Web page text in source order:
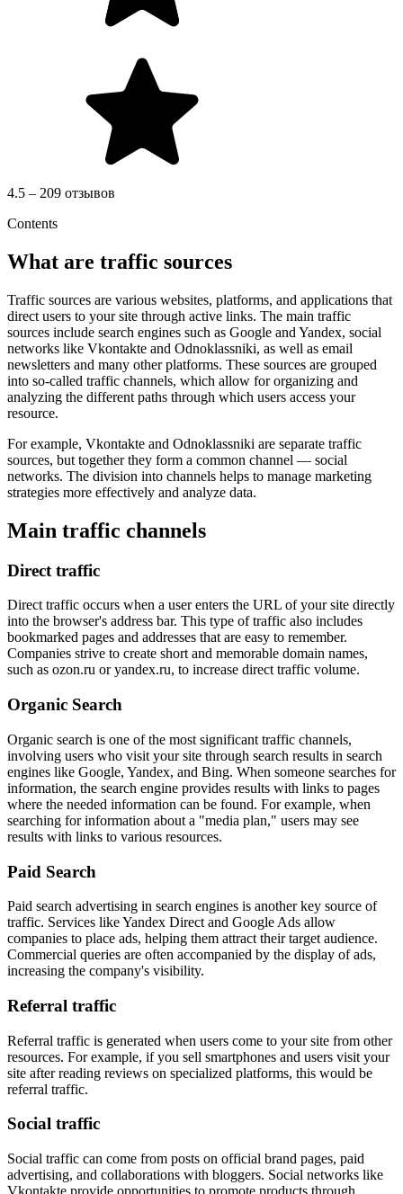
4.5 – 209 отзывов
Contents
What are traffic sources
Traffic sources are various websites, platforms, and applications that
direct users to your site through active links. The main traffic
sources include search engines such as Google and Yandex, social
networks like Vkontakte and Odnoklassniki, as well as email
newsletters and many other platforms. These sources are grouped
into so-called traffic channels, which allow for organizing and
analyzing the different paths through which users access your
resource.
For example, Vkontakte and Odnoklassniki are separate traffic
sources, but together they form a common channel — social
networks. The division into channels helps to manage marketing
strategies more effectively and analyze data.
Main traffic channels
Direct traffic
Direct traffic occurs when a user enters the URL of your site directly
into the browser's address bar. This type of traffic also includes
bookmarked pages and addresses that are easy to remember.
Companies strive to create short and memorable domain names,
such as ozon.ru or yandex.ru, to increase direct traffic volume.
Organic Search
Organic search is one of the most significant traffic channels,
involving users who visit your site through search results in search
engines like Google, Yandex, and Bing. When someone searches for
information, the search engine provides results with links to pages
where the needed information can be found. For example, when
searching for information about a "media plan," users may see
results with links to various resources.
Paid Search
Paid search advertising in search engines is another key source of
traffic. Services like Yandex Direct and Google Ads allow
companies to place ads, helping them attract their target audience.
Commercial queries are often accompanied by the display of ads,
increasing the company's visibility.
Referral traffic
Referral traffic is generated when users come to your site from other
resources. For example, if you sell smartphones and users visit your
site after reading reviews on specialized platforms, this would be
referral traffic.
Social traffic
Social traffic can come from posts on official brand pages, paid
advertising, and collaborations with bloggers. Social networks like
Vkontakte provide opportunities to promote products through